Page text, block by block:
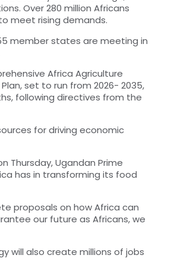
Over 280 million Africans
meet rising demands.
member states are meeting in
Africa Agriculture
set to run from 2026- 2035,
following directives from the
for driving economic
Thursday, Ugandan Prime
has in transforming its food
proposals on how Africa can
our future as Africans, we
will also create millions of jobs